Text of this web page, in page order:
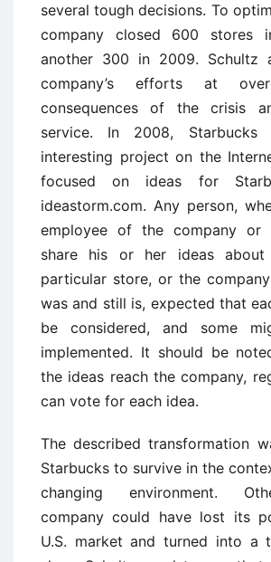
several tough decisions. To
company closed 600 stores
another 300 in 2009. Schultz
company’s efforts at
consequences of the crisis
service. In 2008, Starbucks
interesting project on the
focused on ideas for
ideastorm.com. Any person,
employee of the company or
share his or her ideas about
particular store, or the
was and still is, expected that
be considered, and some
implemented. It should be
the ideas reach the company,
can vote for each idea.
The described transformation
Starbucks to survive in the
changing environment.
company could have lost its
U.S. market and turned into a